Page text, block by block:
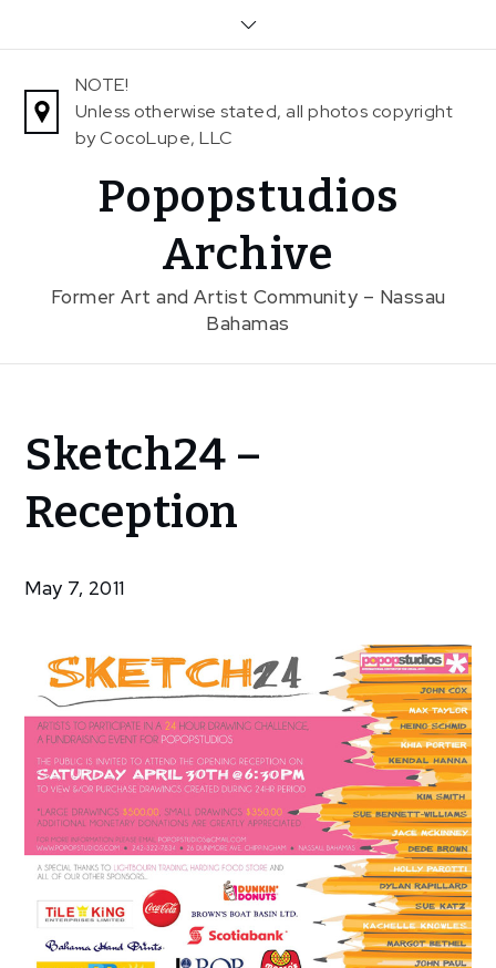
NOTE!
Unless otherwise stated, all photos copyright
by CocoLupe, LLC
Popopstudios
Archive
Former Art and Artist Community – Nassau
Bahamas
Home
Exhibitions
Previous
Exhibitions
Reception
Sketch24 –
Reception
May 7, 2011